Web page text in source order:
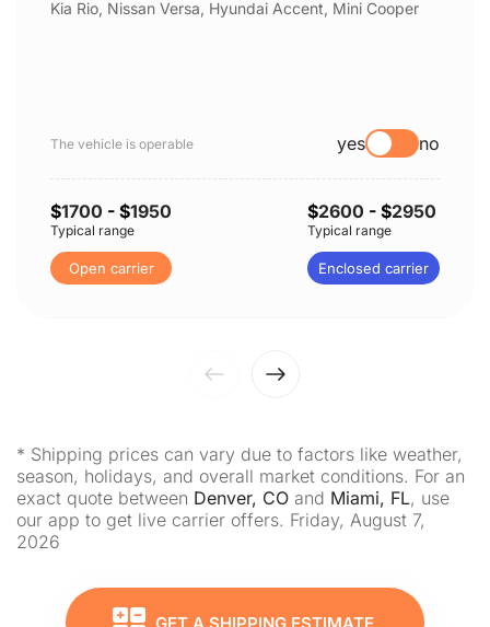
Kia Rio, Nissan Versa, Hyundai Accent, Mini Cooper
The vehicle is operable yes no
$1700 - $1950
Typical range
Open carrier
$2600 - $2950
Typical range
Enclosed carrier
* Shipping prices can vary due to factors like weather,
season, holidays, and overall market conditions. For an
exact quote between Denver, CO and Miami, FL, use
our app to get live carrier offers. Friday, August 7,
2026